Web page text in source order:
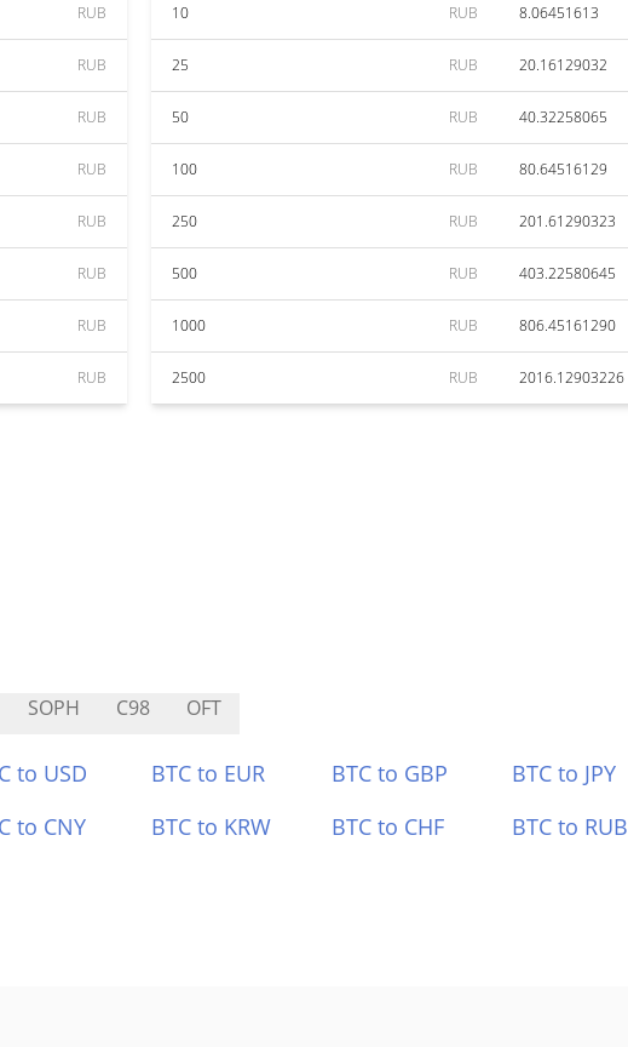
RUB
RUB
RUB
RUB
RUB
RUB
RUB
RUB
10 RUB 8.06451613
25 RUB 20.16129032
50 RUB 40.32258065
100 RUB 80.64516129
250 RUB 201.61290323
500 RUB 403.22580645
1000 RUB 806.45161290
2500 RUB 2016.12903226
SOPH C98 OFT
to USD BTC to EUR BTC to GBP BTC to JPY
to CNY BTC to KRW BTC to CHF BTC to RUB